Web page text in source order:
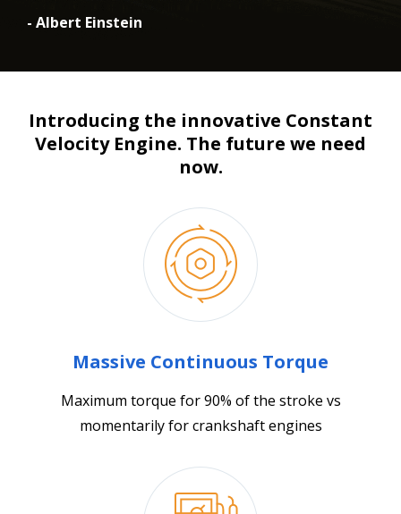
- Albert Einstein
Introducing the innovative Constant
Velocity Engine. The future we need
now.
Massive Continuous Torque
Maximum torque for 90% of the stroke vs
momentarily for crankshaft engines